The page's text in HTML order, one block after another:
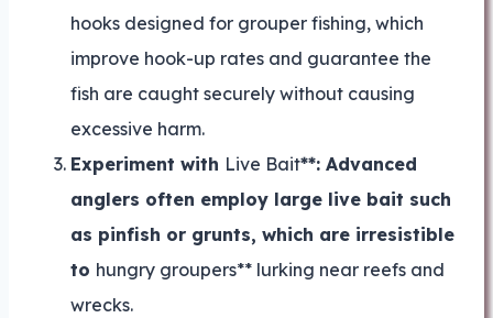
hooks designed for grouper fishing, which
improve hook-up rates and guarantee the
fish are caught securely without causing
excessive harm.
Experiment with Live Bait**: Advanced
anglers often employ large live bait such
as pinfish or grunts, which are irresistible
to hungry groupers** lurking near reefs and
wrecks.